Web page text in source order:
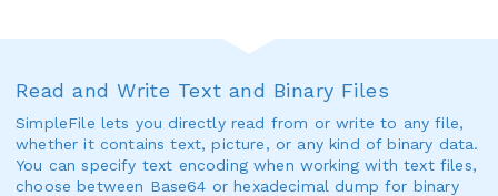
Read and Write Text and Binary Files
SimpleFile lets you directly read from or write to any file,
whether it contains text, picture, or any kind of binary data.
You can specify text encoding when working with text files,
choose between Base64 or hexadecimal dump for binary